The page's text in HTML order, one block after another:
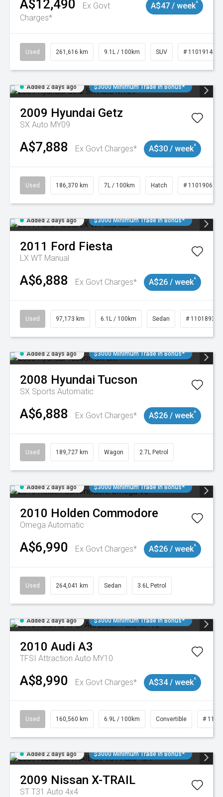
A$12,490
Ex Govt
Charges*
A$47 / week^
Used 261,616 km 9.1L / 100km SUV # 11019148
Added 2 days ago $3000 Minimum Trade In Bonus*
2009 Hyundai Getz
SX Auto MY09
A$7,888 Ex Govt Charges* A$30 / week^
Used 186,370 km 7L / 100km Hatch # 11019061
Added 2 days ago $3000 Minimum Trade In Bonus*
2011 Ford Fiesta
LX WT Manual
A$6,888 Ex Govt Charges* A$26 / week^
Used 97,173 km 6.1L / 100km Sedan # 11018932
Added 2 days ago $3000 Minimum Trade In Bonus*
2008 Hyundai Tucson
SX Sports Automatic
A$6,888 Ex Govt Charges* A$26 / week^
Used 189,727 km Wagon 2.7L Petrol
Added 2 days ago $3000 Minimum Trade In Bonus*
2010 Holden Commodore
Omega Automatic
A$6,990 Ex Govt Charges* A$26 / week^
Used 264,041 km Sedan 3.6L Petrol
Added 2 days ago $3000 Minimum Trade In Bonus*
2010 Audi A3
TFSI Attraction Auto MY10
A$8,990 Ex Govt Charges* A$34 / week^
Used 160,560 km 6.9L / 100km Convertible #
Added 2 days ago $3000 Minimum Trade In Bonus*
2009 Nissan X-TRAIL
ST T31 Auto 4x4